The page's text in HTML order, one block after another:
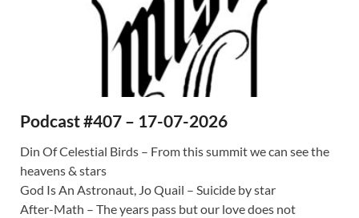
Podcast #407 – 17-07-2026
Din Of Celestial Birds – From this summit we can see the
heavens & stars
God Is An Astronaut, Jo Quail – Suicide by star
After-Math – The years pass but our love does not